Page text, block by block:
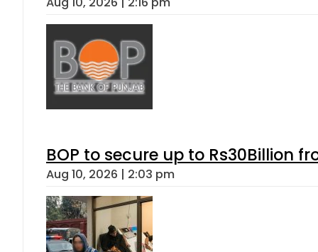
BOP to secure up to Rs30Billion
Aug 10, 2026 | 2:03 pm